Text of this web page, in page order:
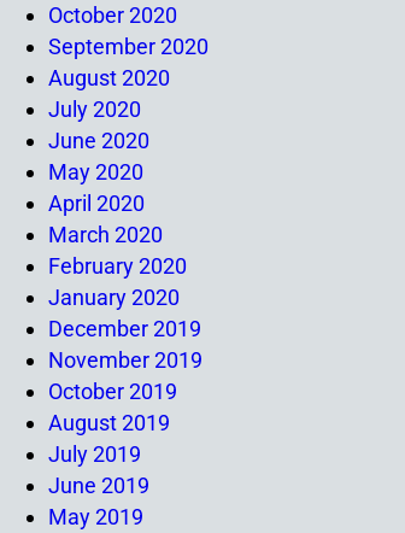
October 2020
September 2020
August 2020
July 2020
June 2020
May 2020
April 2020
March 2020
February 2020
January 2020
December 2019
November 2019
October 2019
August 2019
July 2019
June 2019
May 2019